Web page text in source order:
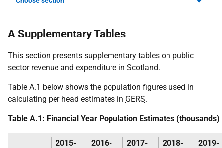
A Supplementary Tables
This section presents supplementary tables on public
sector revenue and expenditure in Scotland.
Table A.1 below shows the population figures used in
calculating per head estimates in GERS.
Table A.1: Financial Year Population Estimates (thousands)
2015-
2016-
2017-
2018-
2019-